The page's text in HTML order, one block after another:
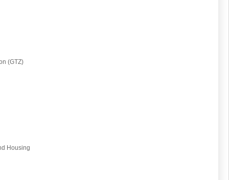
(GTZ)
Housing